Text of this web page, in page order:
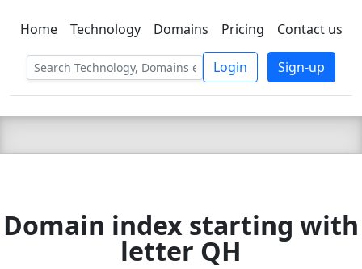
C LIEN TSBEE
Home Technology Domains Pricing Contact us
Login Sign-up
Domain index starting with
letter QH